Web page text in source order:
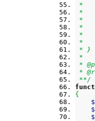
*
*
*
*
*
*
* }
*
*
*
**/
{